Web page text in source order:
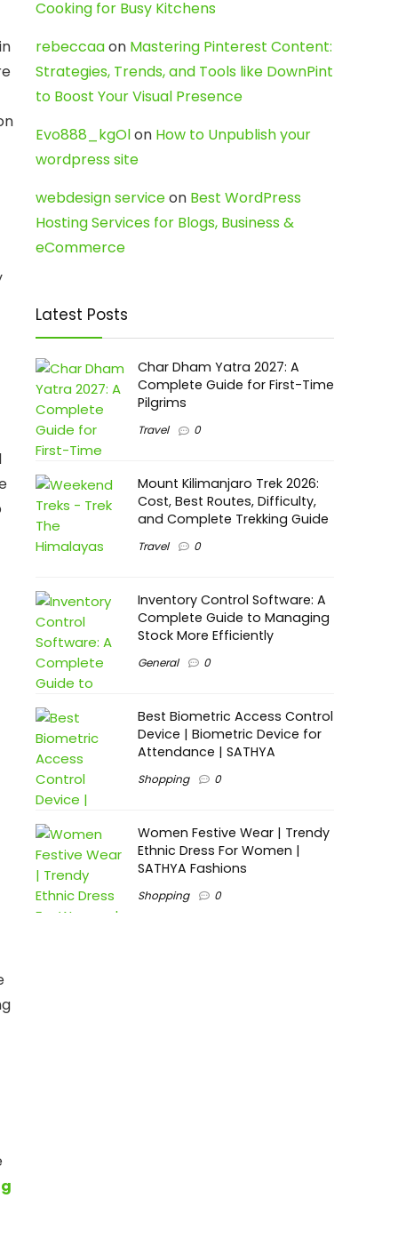
Cooking for Busy Kitchens
rebeccaaon Mastering Pinterest Content:
Strategies, Trends, and Tools like DownPint
to Boost Your Visual Presence
Evo888_kgOlon How to Unpublish your
wordpress site
webdesign serviceon Best WordPress
Hosting Services for Blogs, Business &
eCommerce
Latest Posts
Char Dham Yatra 2027: A
Complete Guide for First-Time
Pilgrims
Travel 0
Mount Kilimanjaro Trek 2026:
Cost, Best Routes, Difficulty,
and Complete Trekking Guide
Travel 0
Inventory Control Software: A
Complete Guide to Managing
Stock More Efficiently
General 0
Best Biometric Access Control
Device | Biometric Device for
Attendance | SATHYA
Shopping 0
Women Festive Wear | Trendy
Ethnic Dress For Women |
SATHYA Fashions
Shopping 0